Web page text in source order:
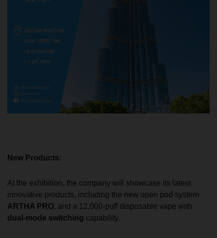
New Products:
At the exhibition, the company will showcase its latest
innovative products, including the new open pod system
ARTHA PRO, and a 12,000-puff disposable vape with
dual-mode switching capability.